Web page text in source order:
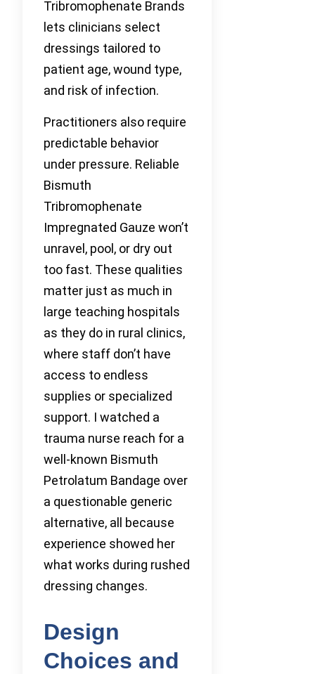
Tribromophenate Brands
lets clinicians select
dressings tailored to
patient age, wound type,
and risk of infection.
Practitioners also require
predictable behavior
under pressure. Reliable
Bismuth
Tribromophenate
Impregnated Gauze won’t
unravel, pool, or dry out
too fast. These qualities
matter just as much in
large teaching hospitals
as they do in rural clinics,
where staff don’t have
access to endless
supplies or specialized
support. I watched a
trauma nurse reach for a
well-known Bismuth
Petrolatum Bandage over
a questionable generic
alternative, all because
experience showed her
what works during rushed
dressing changes.
Design
Choices and